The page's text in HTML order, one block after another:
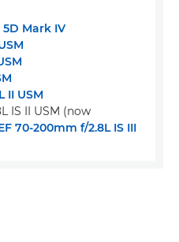
5D Mark IV
II USM
IS II USM (now
70-200mm f/2.8L IS III